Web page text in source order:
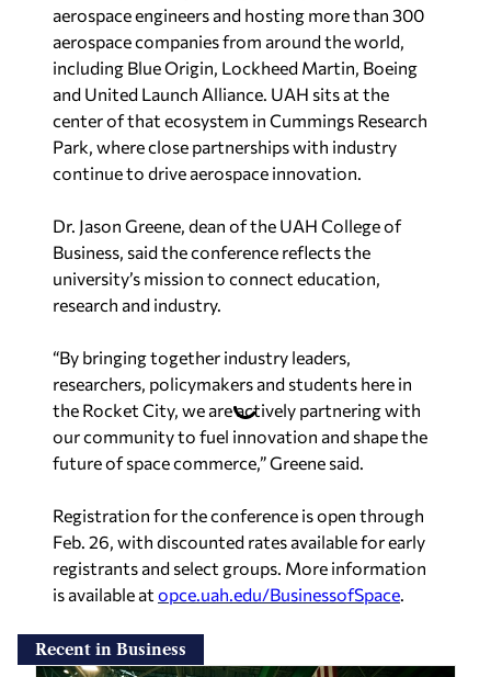
aerospace engineers and hosting more than 300
aerospace companies from around the world,
including Blue Origin, Lockheed Martin, Boeing
and United Launch Alliance. UAH sits at the
center of that ecosystem in Cummings Research
Park, where close partnerships with industry
continue to drive aerospace innovation.
Dr. Jason Greene, dean of the UAH College of
Business, said the conference reflects the
university’s mission to connect education,
research and industry.
“By bringing together industry leaders,
researchers, policymakers and students here in
the Rocket City, we are actively partnering with
our community to fuel innovation and shape the
future of space commerce,” Greene said.
Registration for the conference is open through
Feb. 26, with discounted rates available for early
registrants and select groups. More information
is available at opce.uah.edu/BusinessofSpace.
Recent in Business